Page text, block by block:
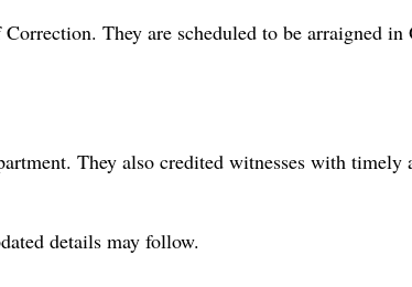
They are scheduled to be arraigned
They also credited witnesses with timely
details may follow.